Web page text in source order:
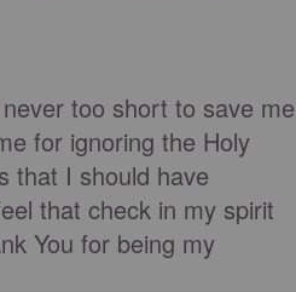
too short to save me
for ignoring the Holy
that I should have
that check in my spirit
You for being my